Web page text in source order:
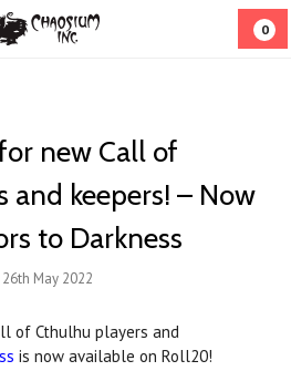
0
new Call of
and keepers! – Now
to Darkness
May 2022
of Cthulhu players and
is now available on Roll20!